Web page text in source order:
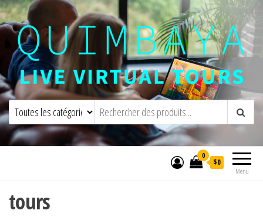
Quimbaya Virtual ToursVisites virtuelles interactives en direct
Menu
0
$0
tours